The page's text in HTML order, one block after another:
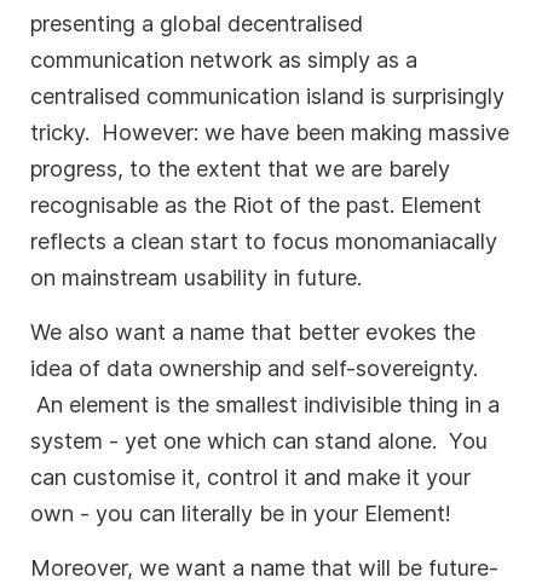
presenting a global decentralised
communication network as simply as a
centralised communication island is surprisingly
tricky. However: we have been making massive
progress, to the extent that we are barely
recognisable as the Riot of the past. Element
reflects a clean start to focus monomaniacally
on mainstream usability in future.
We also want a name that better evokes the
idea of data ownership and self-sovereignty.
An element is the smallest indivisible thing in a
system - yet one which can stand alone. You
can customise it, control it and make it your
own - you can literally be in your Element!
Moreover, we want a name that will be future-